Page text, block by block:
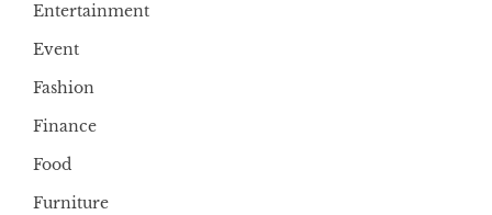
Entertainment
Event
Fashion
Finance
Food
Furniture